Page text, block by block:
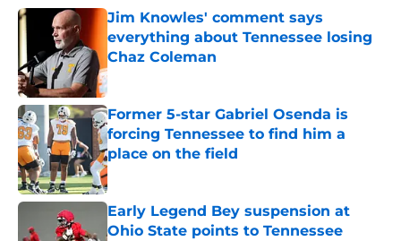
Jim Knowles' comment says
everything about Tennessee losing
Chaz Coleman
Published by on Invalid Date
Former 5-star Gabriel Osenda is
forcing Tennessee to find him a
place on the field
Published by on Invalid Date
Early Legend Bey suspension at
Ohio State points to Tennessee